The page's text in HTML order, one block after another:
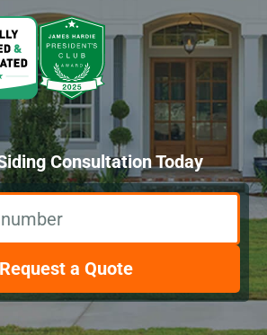
Consultation Today
Request a Quote